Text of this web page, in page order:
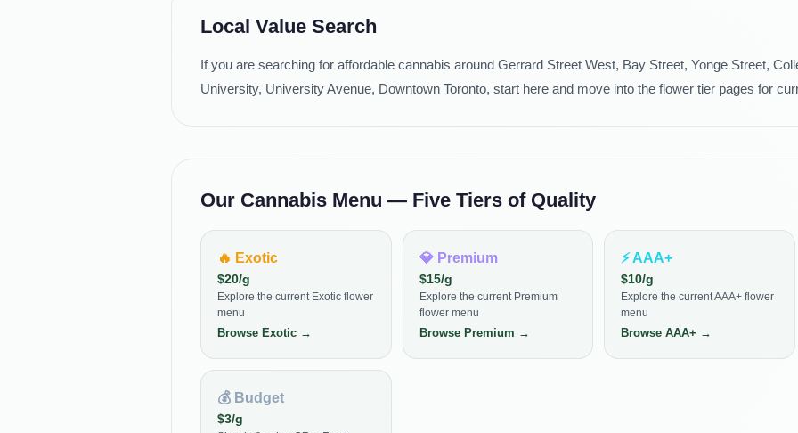
Local Value Search
If you are searching for affordable cannabis around Gerrard Street West, Bay Street, Yonge Street,
University, University Avenue, Downtown Toronto, start here and move into the flower tier pages for
Our Cannabis Menu — Five Tiers of Quality
🔥 Exotic
$20/g
Explore the current Exotic flower
menu
Browse Exotic →
💎 Premium
$15/g
Explore the current Premium
flower menu
Browse Premium →
⚡ AAA+
$10/g
Explore the current AAA+ flower
menu
Browse AAA+ →
💰 Budget
$3/g